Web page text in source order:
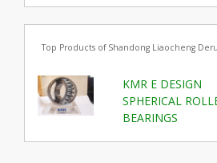
Top Products of Shandong Liaocheng
KMR E DESIGN
SPHERICAL
BEARINGS